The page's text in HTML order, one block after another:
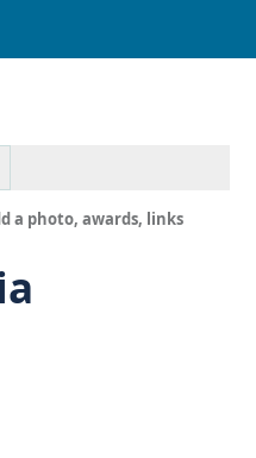
a photo, awards, links